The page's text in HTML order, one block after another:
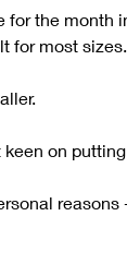
for the month
for most sizes.
on
reasons